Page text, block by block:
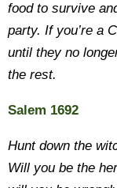
food to survive
party. If you’re a
until they no
the rest.
Salem 1692
Hunt down the
Will you be the